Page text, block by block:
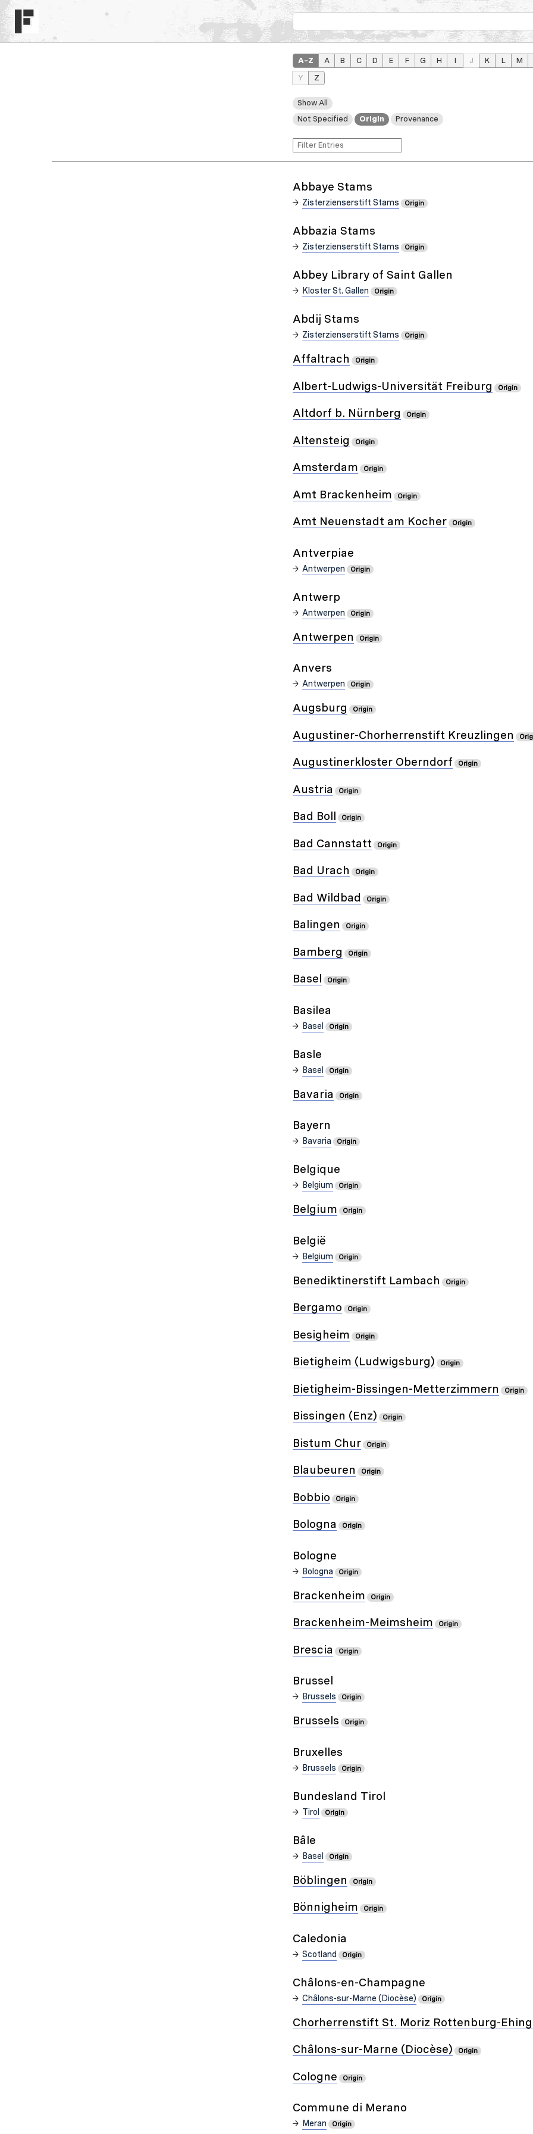
A–Z A B C D E F G H I J K L
M
Y
Z
Show All
Not Specified
Origin Provenance
Abbaye Stams
Zisterzienserstift Stams Origin
Abbazia Stams
Zisterzienserstift Stams Origin
Abbey Library of Saint Gallen
Kloster St. Gallen Origin
Abdij Stams
Zisterzienserstift Stams Origin
Affaltrach Origin
Albert-Ludwigs-Universität Freiburg Origin
Altdorf b. Nürnberg Origin
Altensteig Origin
Amsterdam Origin
Amt Brackenheim Origin
Amt Neuenstadt am Kocher Origin
Antverpiae
Antwerpen Origin
Antwerp
Antwerpen Origin
Antwerpen Origin
Anvers
Antwerpen Origin
Augsburg Origin
Augustiner-Chorherrenstift Kreuzlingen
Augustinerkloster Oberndorf Origin
Austria Origin
Bad Boll Origin
Bad Cannstatt Origin
Bad Urach Origin
Bad Wildbad Origin
Balingen Origin
Bamberg Origin
Basel Origin
Basilea
Basel Origin
Basle
Basel Origin
Bavaria Origin
Bayern
Bavaria Origin
Belgique
Belgium Origin
Belgium Origin
België
Belgium Origin
Benediktinerstift Lambach Origin
Bergamo Origin
Besigheim Origin
Bietigheim (Ludwigsburg) Origin
Bietigheim-Bissingen-Metterzimmern Origin
Bissingen (Enz) Origin
Bistum Chur Origin
Blaubeuren Origin
Bobbio Origin
Bologna Origin
Bologne
Bologna Origin
Brackenheim Origin
Brackenheim-Meimsheim Origin
Brescia Origin
Brussel
Brussels Origin
Brussels Origin
Bruxelles
Brussels Origin
Bundesland Tirol
Tirol Origin
Bâle
Basel Origin
Böblingen Origin
Bönnigheim Origin
Caledonia
Scotland Origin
Châlons-en-Champagne
Châlons-sur-Marne (Diocèse) Origin
Chorherrenstift St. Moriz Rottenburg-
Châlons-sur-Marne (Diocèse)
Origin
Cologne Origin
Commune di Merano
Meran Origin